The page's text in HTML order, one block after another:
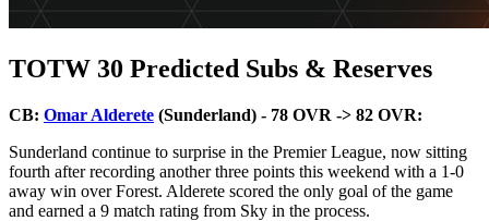
TOTW 30 Predicted Subs & Reserves
CB: Omar Alderete (Sunderland) - 78 OVR -> 82 OVR:
Sunderland continue to surprise in the Premier League, now sitting
fourth after recording another three points this weekend with a 1-0
away win over Forest. Alderete scored the only goal of the game
and earned a 9 match rating from Sky in the process.